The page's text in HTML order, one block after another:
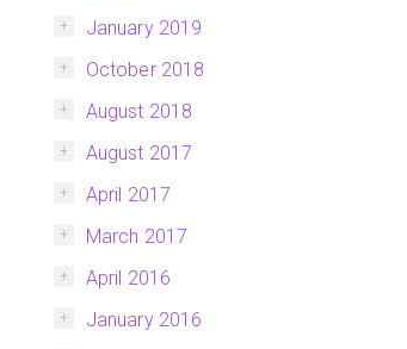
January 2019
October 2018
August 2018
August 2017
April 2017
March 2017
April 2016
January 2016